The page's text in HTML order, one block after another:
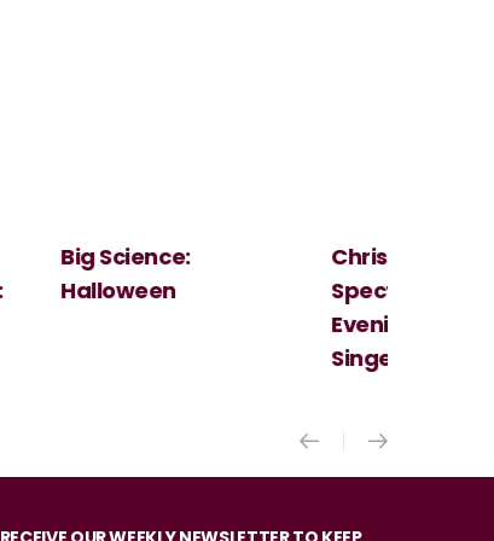
Christmas
Spectacular - An
Cosi Fan
Mozart